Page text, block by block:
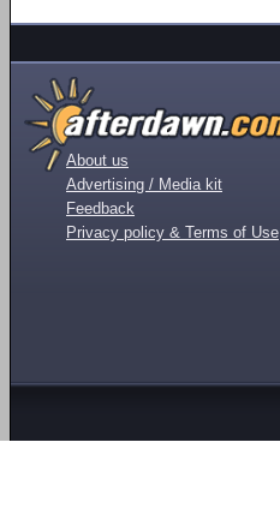
About us
Advertising / Media kit
Feedback
Privacy policy & Terms of Use